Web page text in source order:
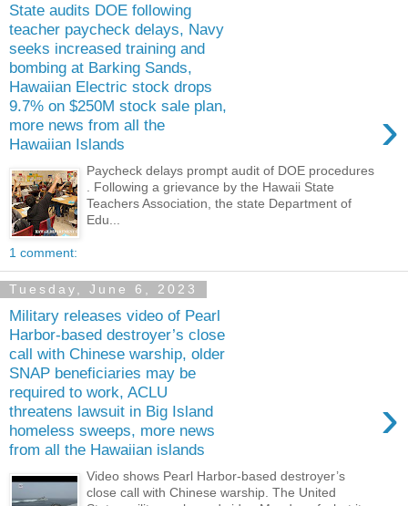
State audits DOE following
teacher paycheck delays, Navy
seeks increased training and
bombing at Barking Sands,
Hawaiian Electric stock drops
9.7% on $250M stock sale plan,
more news from all the
Hawaiian Islands
›
Paycheck delays prompt audit of DOE procedures
. Following a grievance by the Hawaii State
Teachers Association, the state Department of
Edu...
1 comment:
Tuesday, June 6, 2023
Military releases video of Pearl
Harbor-based destroyer’s close
call with Chinese warship, older
SNAP beneficiaries may be
required to work, ACLU
threatens lawsuit in Big Island
homeless sweeps, more news
from all the Hawaiian islands
›
Video shows Pearl Harbor-based destroyer’s
close call with Chinese warship. The United